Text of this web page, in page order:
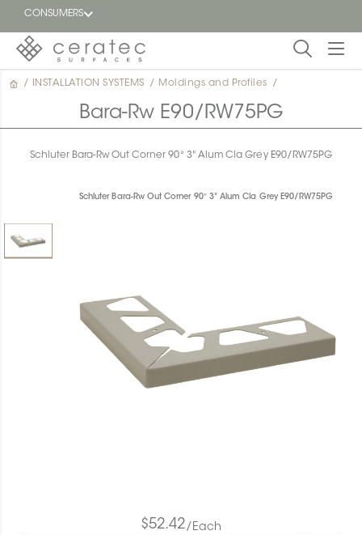
CONSUMERS
Featured
dealer
/ INSTALLATION SYSTEMS / Moldings and Profiles /
Bara-Rw E90/RW75PG
Schluter Bara-Rw Out Corner 90° 3" Alum Cla Grey E90/RW75PG
Schluter Bara-Rw Out Corner 90° 3" Alum Cla Grey E90/RW75PG
$52.42/Each